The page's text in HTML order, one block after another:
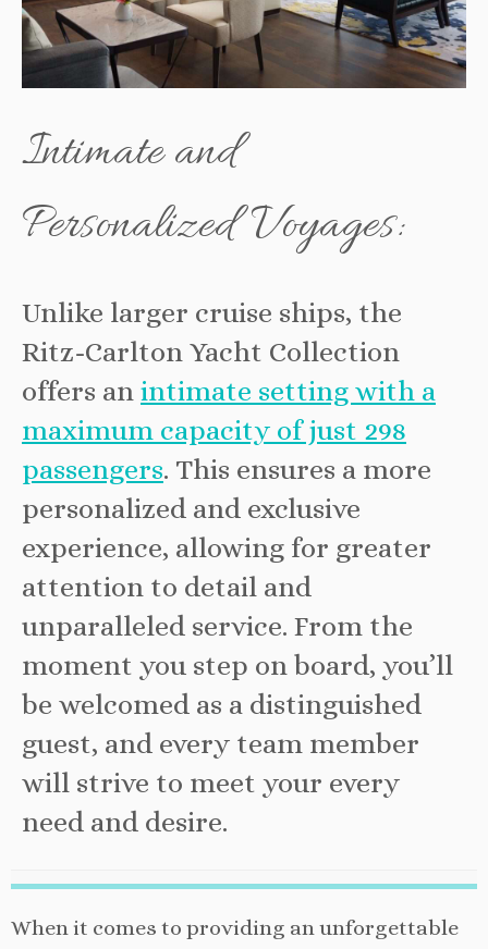
Intimate and
Personalized Voyages:
Unlike larger cruise ships, the
Ritz-Carlton Yacht Collection
offers an intimate setting with a
maximum capacity of just 298
passengers. This ensures a more
personalized and exclusive
experience, allowing for greater
attention to detail and
unparalleled service. From the
moment you step on board, you’ll
be welcomed as a distinguished
guest, and every team member
will strive to meet your every
need and desire.
When it comes to providing an unforgettable